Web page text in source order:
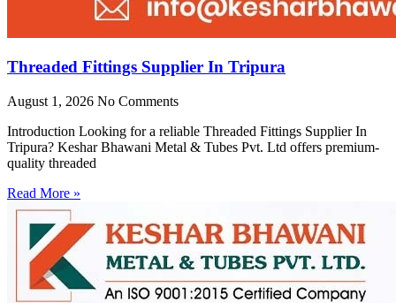
Threaded Fittings Supplier In Tripura
August 1, 2026 No Comments
Introduction Looking for a reliable Threaded Fittings Supplier In
Tripura? Keshar Bhawani Metal & Tubes Pvt. Ltd offers premium-
quality threaded
Read More »